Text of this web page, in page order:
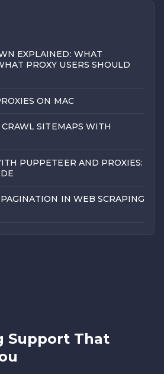
EXPLAINED: WHAT
PROXY USERS SHOULD
ON MAC
CRAWL SITEMAPS WITH
PUPPETEER AND PROXIES:
IN WEB SCRAPING
Support That